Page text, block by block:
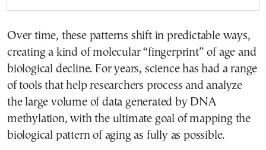
Over time, these patterns shift in predictable ways,
creating a kind of molecular “fingerprint” of age and
biological decline. For years, science has had a range
of tools that help researchers process and analyze
the large volume of data generated by DNA
methylation, with the ultimate goal of mapping the
biological pattern of aging as fully as possible.